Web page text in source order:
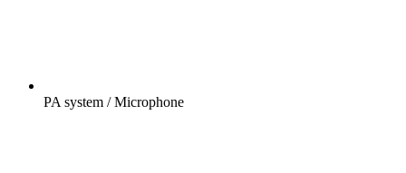
PA system / Microphone